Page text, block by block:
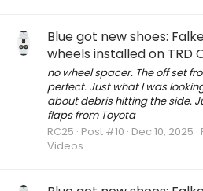
Blue got new shoes:
wheels installed on TRD
no wheel spacer. The off set
perfect. Just what I was
about debris hitting the side.
flaps from Toyota
RC25 Post #10 Dec 10, 2025
Videos